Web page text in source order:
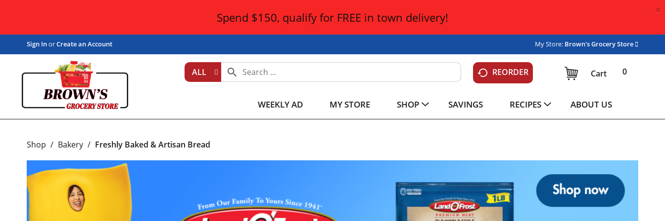
Spend $150, qualify for FREE in town delivery! ×
Sign InorCreate an Account My Store: Brown's Grocery Store
ALL REORDER 0
Cart
WEEKLY AD MY STORE SHOP SAVINGS RECIPES ABOUT US
Shop / Bakery / Freshly Baked & Artisan Bread
h
i
s